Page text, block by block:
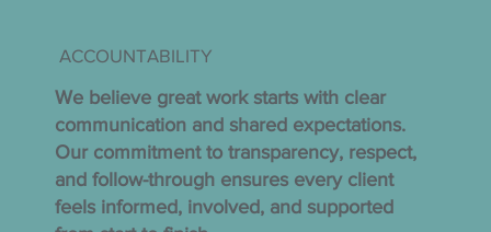
ACCOUNTABILITY
We believe great work starts with clear
communication and shared expectations.
Our commitment to transparency, respect,
and follow-through ensures every client
feels informed, involved, and supported